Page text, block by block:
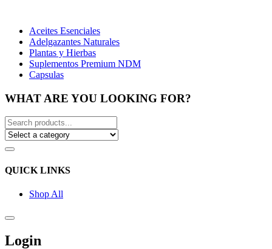
Aceites Esenciales
Adelgazantes Naturales
Plantas y Hierbas
Suplementos Premium NDM
Capsulas
WHAT ARE YOU LOOKING FOR?
QUICK LINKS
Shop All
Login